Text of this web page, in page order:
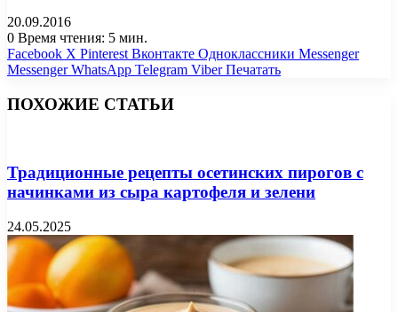
20.09.2016
0 Время чтения: 5 мин.
Facebook X Pinterest Вконтакте Одноклассники Messenger
Messenger WhatsApp Telegram Viber Печатать
ПОХОЖИЕ СТАТЬИ
Традиционные рецепты осетинских пирогов с
начинками из сыра картофеля и зелени
24.05.2025